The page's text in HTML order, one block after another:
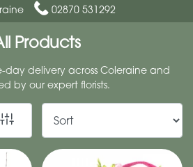
02870 531292
Products
day delivery across Coleraine and
by our expert florists.